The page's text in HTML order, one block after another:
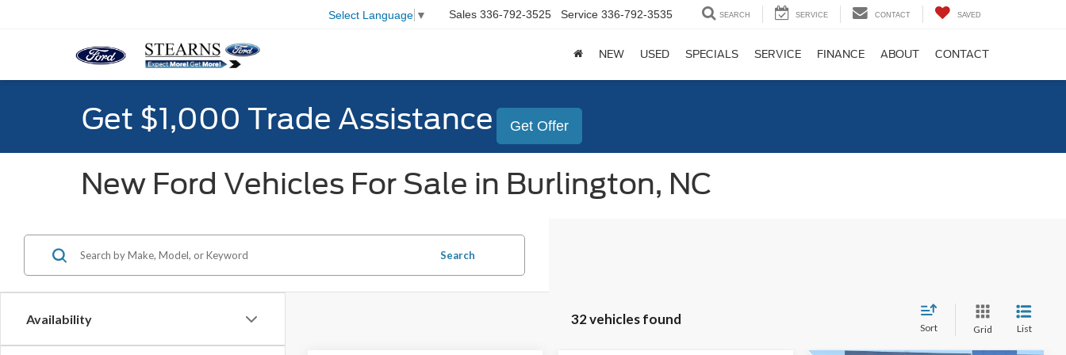
Select Language ▼ Sales 336-792-3525 Service 336-792-3535 SEARCH SERVICE CONTACT SAVED
NEW USED SPECIALS SERVICE FINANCE ABOUT CONTACT
Get $1,000 Trade Assistance Get Offer
New Ford Vehicles For Sale in Burlington, NC
Availability
Search
32 vehicles found
Sort Grid List